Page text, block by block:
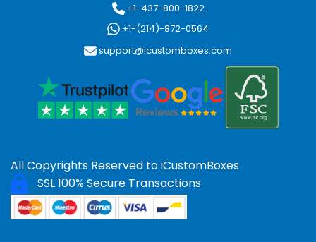
+1-437-800-1822
+1-(214)-872-0564
support@icustomboxes.com
All Copyrights Reserved toiCustomBoxes
SSL 100% Secure Transactions